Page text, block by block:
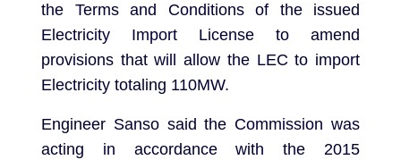
the Terms and Conditions of the issued
Electricity Import License to amend
provisions that will allow the LEC to import
Electricity totaling 110MW.
Engineer Sanso said the Commission was
acting in accordance with the 2015